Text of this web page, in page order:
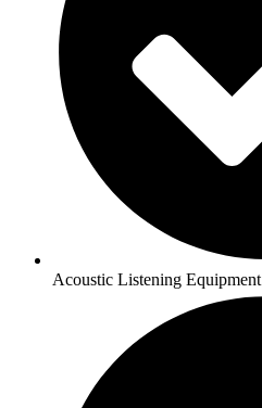
Acoustic Listening Equipment